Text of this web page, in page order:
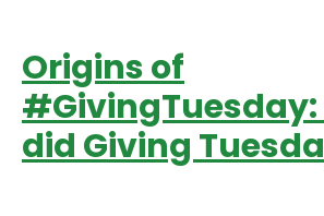
Origins of
#GivingTuesday:
did Giving